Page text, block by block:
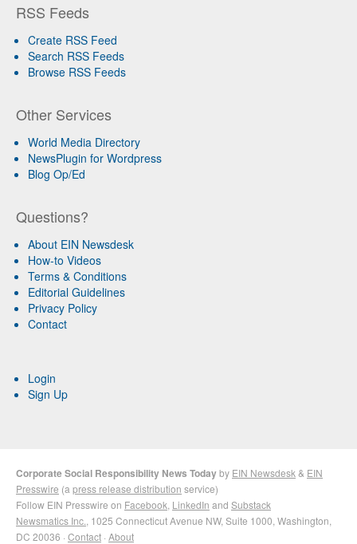
RSS Feeds
Create RSS Feed
Search RSS Feeds
Browse RSS Feeds
Other Services
World Media Directory
NewsPlugin for Wordpress
Blog Op/Ed
Questions?
About EIN Newsdesk
How-to Videos
Terms & Conditions
Editorial Guidelines
Privacy Policy
Contact
Login
Sign Up
Corporate Social Responsibility News Todayby EIN Newsdesk & EIN
Presswire (a press release distribution service)
Follow EIN Presswire on Facebook LinkedIn and Substack
Newsmatics Inc. , 1025 Connecticut Avenue NW, Suite 1000, Washington,
DC 20036 · Contact · About